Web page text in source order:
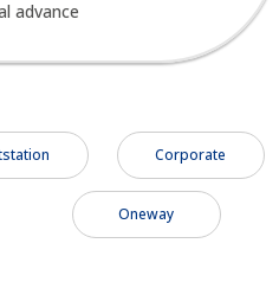
advance
Corporate
Oneway